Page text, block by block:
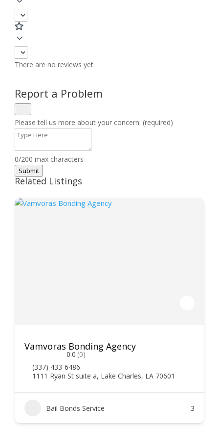
There are no reviews yet.
Report a Problem
Please tell us more about your concern. (required)
0/200 max characters
Submit
Related Listings
Vamvoras Bonding Agency
0.0 (0)
(337) 433-6486
1111 Ryan St suite a, Lake Charles, LA 70601
Bail Bonds Service 3